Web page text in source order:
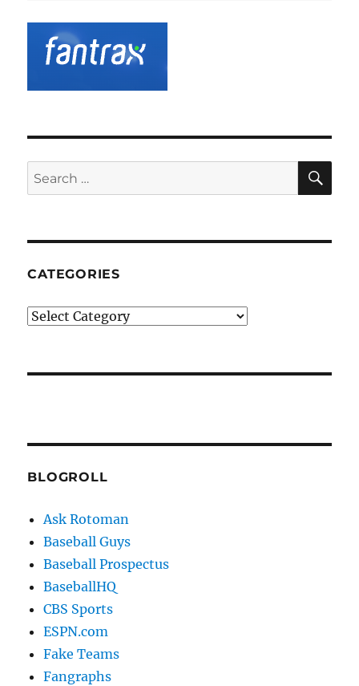
Search
for:
CATEGORIES
Categories
BLOGROLL
Ask Rotoman
Baseball Guys
Baseball Prospectus
BaseballHQ
CBS Sports
ESPN.com
Fake Teams
Fangraphs